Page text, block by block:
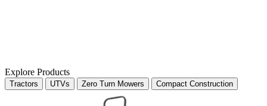
Explore Products
Tractors UTVs Zero Turn Mowers Compact Construction